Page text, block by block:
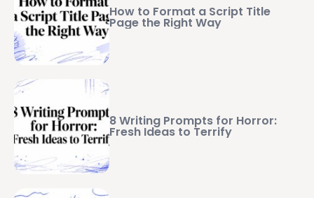
How to Format a Script Title
Page the Right Way
8 Writing Prompts for Horror:
Fresh Ideas to Terrify